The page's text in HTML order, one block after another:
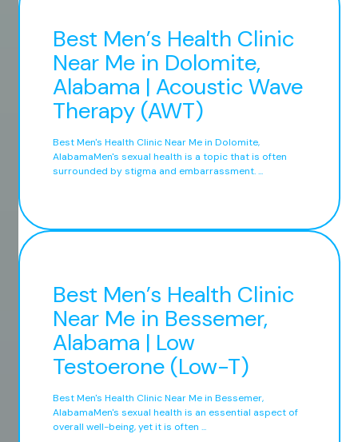
Best Men’s Health Clinic
Near Me in Dolomite,
Alabama | Acoustic Wave
Therapy (AWT)
Best Men's Health Clinic Near Me in Dolomite,
AlabamaMen's sexual health is a topic that is often
surrounded by stigma and embarrassment. ...
Best Men’s Health Clinic
Near Me in Bessemer,
Alabama | Low
Testoerone (Low-T)
Best Men's Health Clinic Near Me in Bessemer,
AlabamaMen's sexual health is an essential aspect of
overall well-being, yet it is often ...